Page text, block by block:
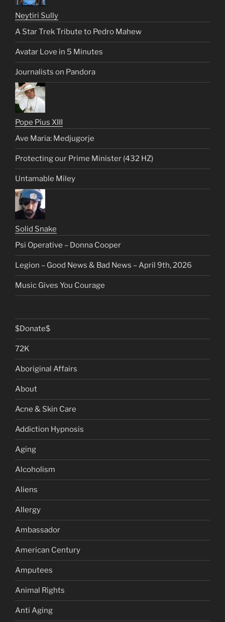
Neytiri Sully
A Star Trek Tribute to Pedro Mahew
Avatar Love in 5 Minutes
Journalists on Pandora
Pope Pius XIII
Ave Maria: Medjugorje
Protecting our Prime Minister (432 HZ)
Untamable Miley
Solid Snake
Psi Operative – Donna Cooper
Legion – Good News & Bad News – April 9th, 2026
Music Gives You Courage
$Donate$
72K
Aboriginal Affairs
About
Acne & Skin Care
Addiction Hypnosis
Aging
Alcoholism
Aliens
Allergy
Ambassador
American Century
Amputees
Animal Rights
Anti Aging